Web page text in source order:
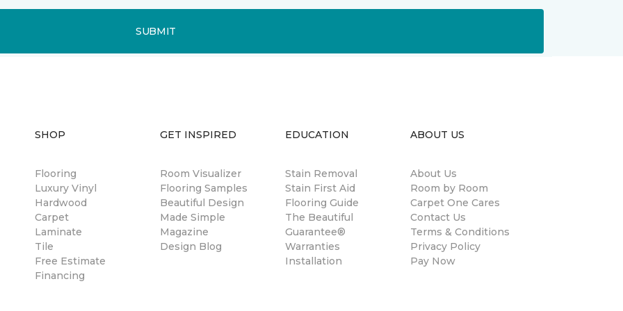
SUBMIT
SHOP
Flooring
Luxury Vinyl
Hardwood
Carpet
Laminate
Tile
Free Estimate
Financing
GET INSPIRED
Room Visualizer
Flooring Samples
Beautiful Design
Made Simple
Magazine
Design Blog
EDUCATION
Stain Removal
Stain First Aid
Flooring Guide
The Beautiful
Guarantee®
Warranties
Installation
ABOUT US
About Us
Room by Room
Carpet One Cares
Contact Us
Terms & Conditions
Privacy Policy
Pay Now